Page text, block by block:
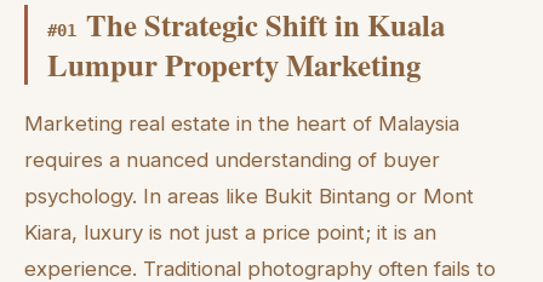
#01
The Strategic Shift in Kuala
Lumpur Property Marketing
Marketing real estate in the heart of Malaysia
requires a nuanced understanding of buyer
psychology. In areas like Bukit Bintang or Mont
Kiara, luxury is not just a price point; it is an
experience. Traditional photography often fails to